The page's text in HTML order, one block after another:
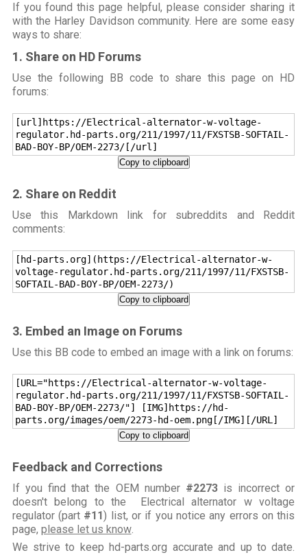
If you found this page helpful, please consider sharing it
with the Harley Davidson community. Here are some easy
ways to share:
1. Share on HD Forums
Use the following BB code to share this page on HD
forums:
[url]https://Electrical-alternator-w-voltage-
regulator.hd-parts.org/211/1997/11/FXSTSB-SOFTAIL-
BAD-BOY-BP/OEM-2273/[/url]
Copy to clipboard
2. Share on Reddit
Use this Markdown link for subreddits and Reddit
comments:
[hd-parts.org](https://Electrical-alternator-w-
voltage-regulator.hd-parts.org/211/1997/11/FXSTSB-
SOFTAIL-BAD-BOY-BP/OEM-2273/)
Copy to clipboard
3. Embed an Image on Forums
Use this BB code to embed an image with a link on forums:
[URL="https://Electrical-alternator-w-voltage-
regulator.hd-parts.org/211/1997/11/FXSTSB-SOFTAIL-
BAD-BOY-BP/OEM-2273/"] [IMG]https://hd-
parts.org/images/oem/2273-hd-oem.png[/IMG][/URL]
Copy to clipboard
Feedback and Corrections
If you find that the OEM number #2273is incorrect or
doesn't belong to the Electrical alternator w voltage
regulator (part #11) list, or if you notice any errors on this
page, please let us know.
We strive to keep hd-parts.org accurate and up to date.